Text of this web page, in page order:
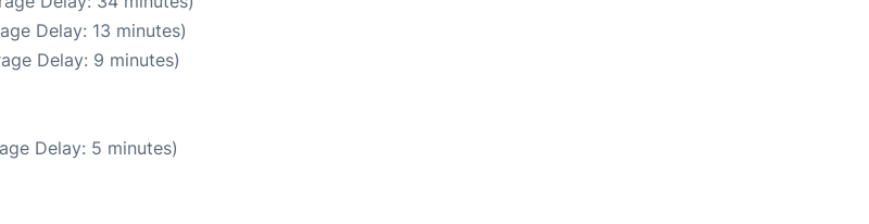
Delay: 13 minutes)
Delay: 9 minutes)
Delay: 5 minutes)